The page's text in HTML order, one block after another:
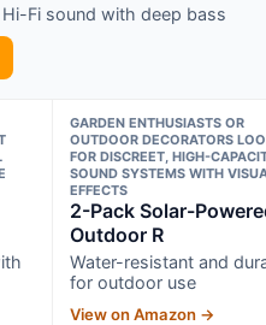
Fi sound with deep bass
GARDEN ENTHUSIASTS OR
OUTDOOR DECORATORS
FOR DISCREET, HIGH-
SOUND SYSTEMS WITH
EFFECTS
2-Pack Solar-
Outdoor R
Water-resistant and
for outdoor use
View on Amazon →